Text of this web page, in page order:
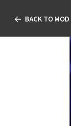
BACK TO MOD